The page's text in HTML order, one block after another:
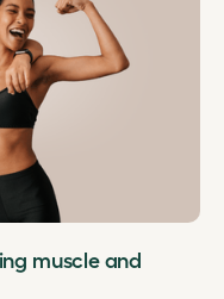
muscle and